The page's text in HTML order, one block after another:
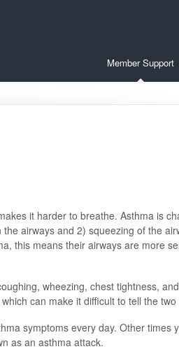
Member Support
it harder to breathe. Asthma is
airways and 2) squeezing of the
this means their airways are more
wheezing, chest tightness,
can make it difficult to tell the two
symptoms every day. Other times
as an asthma attack.